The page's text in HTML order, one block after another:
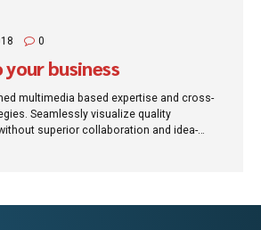
0
business
multimedia based expertise and cross-
Seamlessly visualize quality
superior collaboration and idea-